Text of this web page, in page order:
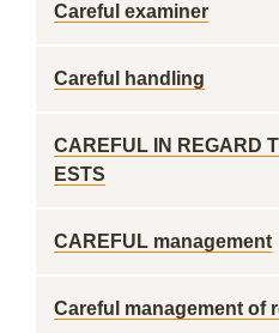
Careful examiner
Careful handling
CAREFUL IN REGARD
ESTS
CAREFUL management
Careful management of